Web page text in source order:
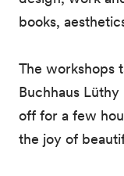
books,
The workshops
Buchhaus
off for a few
the joy of